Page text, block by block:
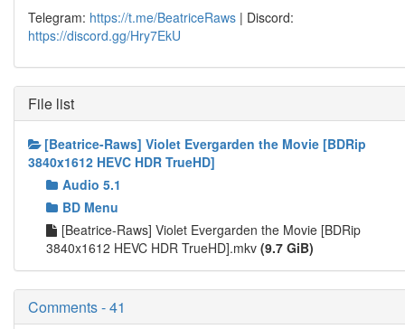
Telegram: https://t.me/BeatriceRaws | Discord:
https://discord.gg/Hry7EkU
File list
[Beatrice-Raws] Violet Evergarden the Movie [BDRip
3840x1612 HEVC HDR TrueHD]
Audio 5.1
BD Menu
[Beatrice-Raws] Violet Evergarden the Movie [BDRip
3840x1612 HEVC HDR TrueHD].mkv (9.7 GiB)
Comments - 41